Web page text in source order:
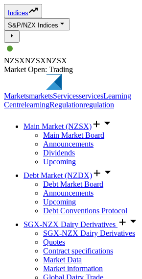
Indices
S&P/NZX Indices
NZSXNZSXNZSX
Market Open: Trading
MarketsmarketsServicesservicesLearning
CentrelearningRegulationregulation
Main Market (NZSX)
Main Market Board
Announcements
Dividends
Upcoming
Debt Market (NZDX)
Debt Market Board
Announcements
Upcoming
Debt Conventions Protocol
SGX-NZX Dairy Derivatives
SGX-NZX Dairy Derivatives
Quotes
Contract specifications
Market Data
Market information
Global Dairy Trade